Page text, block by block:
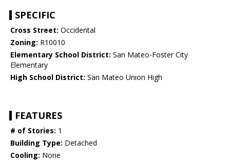
SPECIFIC
Cross Street: Occidental
Zoning: R10010
Elementary School District: San Mateo-Foster City
Elementary
High School District: San Mateo Union High
FEATURES
# of Stories: 1
Building Type: Detached
Cooling: None